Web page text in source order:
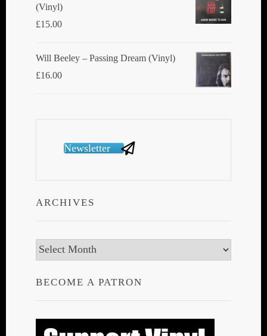
(Vinyl)
£15.00
Will Beeley ‎– Passing Dream (Vinyl)
£16.00
Newsletter
ARCHIVES
Archives
BECOME A PATRON